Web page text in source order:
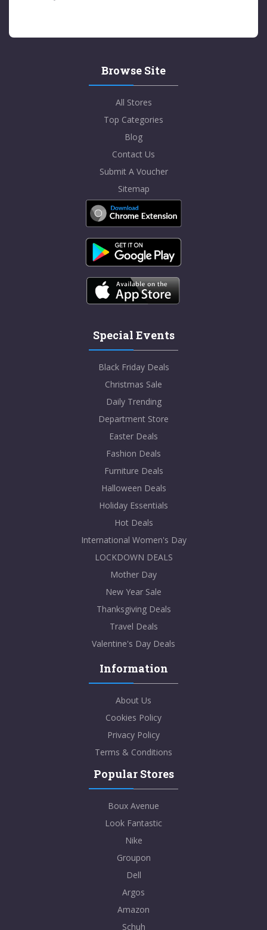
Browse Site
All Stores
Top Categories
Blog
Contact Us
Submit A Voucher
Sitemap
Special Events
Black Friday Deals
Christmas Sale
Daily Trending
Department Store
Easter Deals
Fashion Deals
Furniture Deals
Halloween Deals
Holiday Essentials
Hot Deals
International Women's Day
LOCKDOWN DEALS
Mother Day
New Year Sale
Thanksgiving Deals
Travel Deals
Valentine's Day Deals
Information
About Us
Cookies Policy
Privacy Policy
Terms & Conditions
Popular Stores
Boux Avenue
Look Fantastic
Nike
Groupon
Dell
Argos
Amazon
Schuh